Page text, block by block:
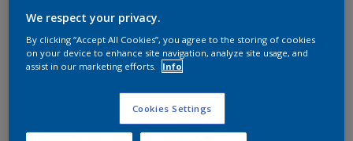
We respect your privacy.
By clicking “Accept All Cookies”, you agree to the storing of cookies
on your device to enhance site navigation, analyze site usage, and
assist in our marketing efforts.
Info
Cookies Settings